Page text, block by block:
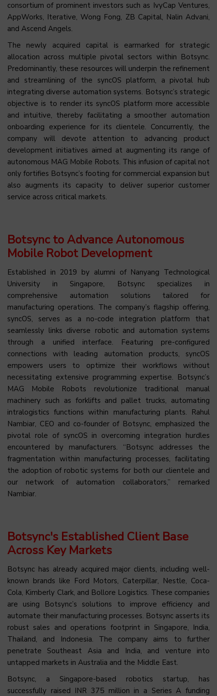
consortium of prominent investors such as IvyCap Ventures,
AppWorks, Iterative, Wong Fong, ZB Capital, Nalin Advani,
and Ascend Angels.
The newly acquired capital is earmarked for strategic
allocation across multiple pivotal sectors within Botsync.
Predominantly, these resources will underpin the refinement
and streamlining of the syncOS platform, a pivotal hub
integrating diverse automation systems. Botsync’s strategic
objective is to render its syncOS platform more accessible
and intuitive, thereby facilitating a smoother automation
onboarding experience for its clientele. Concurrently, the
company will devote attention to advancing product
development initiatives aimed at augmenting its range of
autonomous MAG Mobile Robots. This infusion of capital not
only fortifies Botsync’s footing for commercial expansion but
also augments its capacity to deliver superior customer
service across critical markets.
Botsync to Advance Autonomous
Mobile Robot Development
Established in 2019 by alumni of Nanyang Technological
University in Singapore, Botsync specializes in
comprehensive automation solutions tailored for
manufacturing operations. The company’s flagship offering,
syncOS, serves as a no-code integration platform that
seamlessly links diverse robotic and automation systems
through a unified interface. Featuring pre-configured
connections with leading automation products, syncOS
empowers users to optimize their workflows without
necessitating extensive programming expertise. Botsync’s
MAG Mobile Robots revolutionize traditional manual
machinery such as forklifts and pallet trucks, automating
intralogistics functions within manufacturing plants. Rahul
Nambiar, CEO and co-founder of Botsync, emphasized the
pivotal role of syncOS in overcoming integration hurdles
encountered by manufacturers. “Botsync addresses the
fragmentation within manufacturing processes, facilitating
the adoption of robotic systems for both our clientele and
our network of automation collaborators,” remarked
Nambiar.
Botsync's Established Client Base
Across Key Markets
Botsync has already acquired major clients, including well-
known brands like Ford Motors, Caterpillar, Nestle, Coca-
Cola, Kimberly Clark, and Bollore Logistics. These companies
are using Botsync’s solutions to improve efficiency and
automate their manufacturing processes. Botsync asserts its
robust sales and operations footprint in Singapore, India,
Thailand, and Indonesia. The company aims to further
penetrate Southeast Asia and India, and venture into
untapped markets in Australia and the Middle East.
Botsync, a Singapore-based robotics startup, has
successfully raised INR 375 million in a Series A funding